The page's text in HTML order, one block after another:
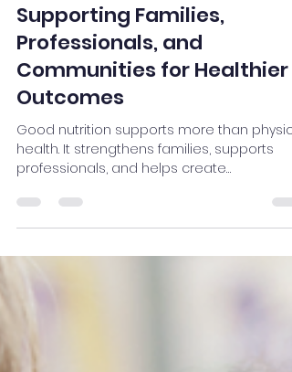
thrivingfamiliesal
Mar 20
6 min read
Why Nutrition Matters:
Supporting Families,
Professionals, and
Communities for Healthier
Outcomes
Good nutrition supports more than
health. It strengthens families, supports